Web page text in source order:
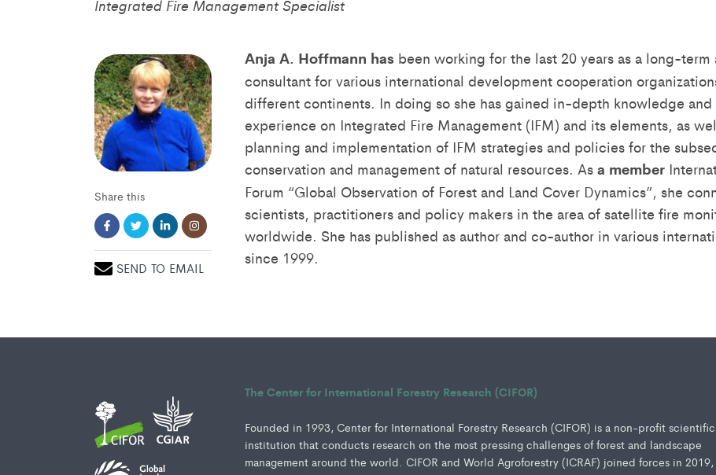
Integrated Fire Management Specialist
Share this
SEND TO EMAIL
Anja A. Hoffmann has been working for the last 20 years as a long-
consultant for various international development cooperation
different continents. In doing so she has gained in-depth knowledge and
experience on Integrated Fire Management (IFM) and its elements, as
planning and implementation of IFM strategies and policies for the
conservation and management of natural resources. Asa member
Forum “Global Observation of Forest and Land Cover Dynamics”, she
scientists, practitioners and policy makers in the area of satellite fire
worldwide. She has published as author and co-author in various
since 1999.
The Center for International Forestry Research (CIFOR)
Founded in 1993, Center for International Forestry Research (CIFOR) is a non-profit scientific
institution that conducts research on the most pressing challenges of forest and landscape
management around the world. CIFOR and World Agroforestry (ICRAF) joined forces in 2019,